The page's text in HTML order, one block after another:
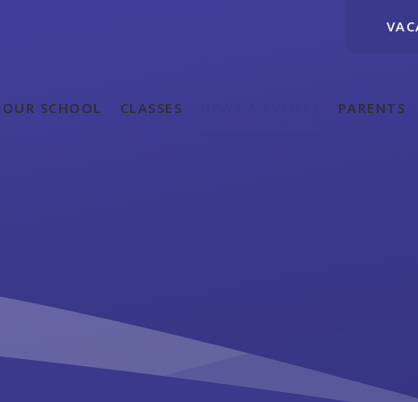
OUR SCHOOL CLASSES PARENTS